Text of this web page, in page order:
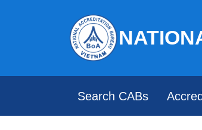
Search CABs